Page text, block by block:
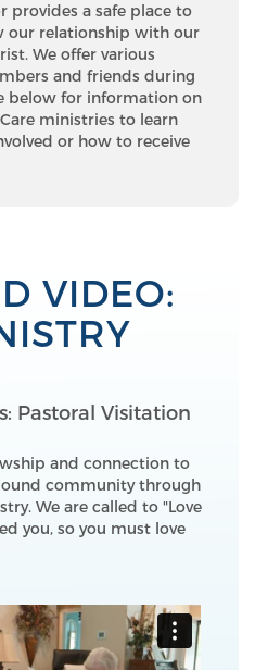
provides a safe place to
our relationship with our
We offer various
and friends during
below for information on
ministries to learn
or how to receive
VIDEO:
Pastoral Visitation
and connection to
community through
We are called to "Love
you, so you must love